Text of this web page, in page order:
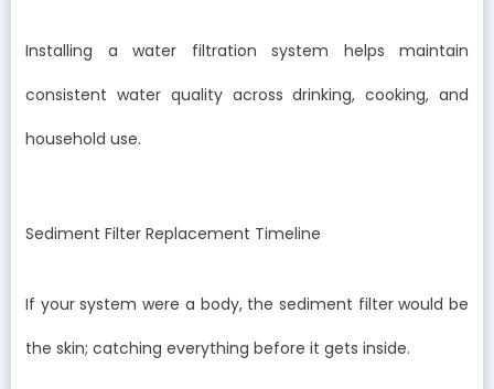
Installing a water filtration system helps maintain
consistent water quality across drinking, cooking, and
household use.
Sediment Filter Replacement Timeline
If your system were a body, the sediment filter would be
the skin; catching everything before it gets inside.